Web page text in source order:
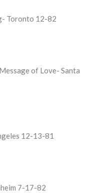
Toronto 12-82
of Love- Santa
12-13-81
7-17-82